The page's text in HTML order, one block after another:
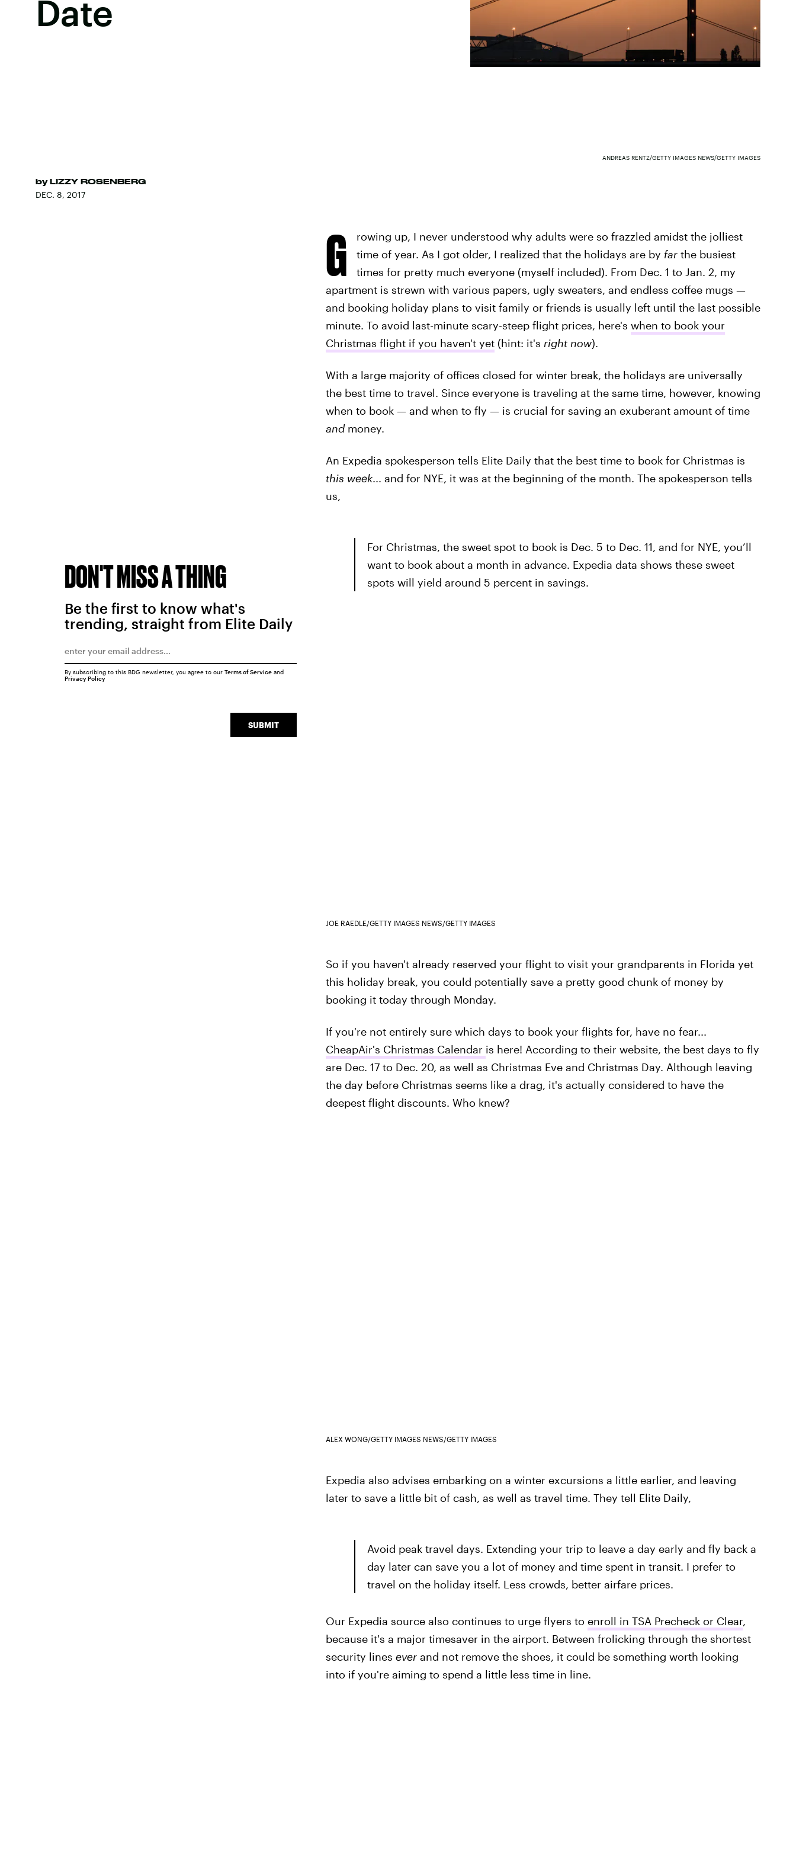
Date
by LIZZY ROSENBERG
DEC. 8, 2017
ANDREAS RENTZ/GETTY IMAGES NEWS/GETTY IMAGES
G
rowing up, I never understood why adults were so frazzled amidst the jolliest
time of year. As I got older, I realized that the holidays are by farthe busiest
times for pretty much everyone (myself included). From Dec. 1 to Jan. 2, my
apartment is strewn with various papers, ugly sweaters, and endless coffee mugs —
and booking holiday plans to visit family or friends is usually left until the last possible
minute. To avoid last-minute scary-steep flight prices, here's when to book your
Christmas flight if you haven't yet(hint: it's right now).
With a large majority of offices closed for winter break, the holidays are universally
the best time to travel. Since everyone is traveling at the same time, however, knowing
when to book — and when to fly — is crucial for saving an exuberant amount of time
andmoney.
An Expedia spokesperson tells Elite Daily that the best time to book for Christmas is
this week... and for NYE, it was at the beginning of the month. The spokesperson tells
us,
For Christmas, the sweet spot to book is Dec. 5 to Dec. 11, and for NYE, you’ll
want to book about a month in advance. Expedia data shows these sweet
spots will yield around 5 percent in savings.
JOE RAEDLE/GETTY IMAGES NEWS/GETTY IMAGES
So if you haven't already reserved your flight to visit your grandparents in Florida yet
this holiday break, you could potentially save a pretty good chunk of money by
booking it today through Monday.
If you're not entirely sure which days to book your flights for, have no fear...
CheapAir's Christmas Calendar is here! According to their website, the best days to fly
are Dec. 17 to Dec. 20, as well as Christmas Eve and Christmas Day. Although leaving
the day before Christmas seems like a drag, it's actually considered to have the
deepest flight discounts. Who knew?
ALEX WONG/GETTY IMAGES NEWS/GETTY IMAGES
Expedia also advises embarking on a winter excursions a little earlier, and leaving
later to save a little bit of cash, as well as travel time. They tell Elite Daily,
Avoid peak travel days. Extending your trip to leave a day early and fly back a
day later can save you a lot of money and time spent in transit. I prefer to
travel on the holiday itself. Less crowds, better airfare prices.
Our Expedia source also continues to urge flyers to enroll in TSA Precheck or Clear,
because it's a major timesaver in the airport. Between frolicking through the shortest
security lines everand not remove the shoes, it could be something worth looking
into if you're aiming to spend a little less time in line.
DON'T MISS A THING
Be the first to know what's
trending, straight from Elite Daily
SUBMIT
By subscribing to this BDG newsletter, you agree to our Terms of Serviceand
Privacy Policy